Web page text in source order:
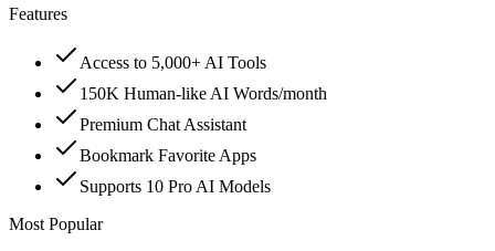
Features
Access to 5,000+ AI Tools
150K Human-like AI Words/month
Premium Chat Assistant
Bookmark Favorite Apps
Supports 10 Pro AI Models
Most Popular